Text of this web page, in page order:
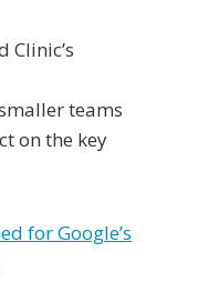
Clinic’s
teams
on the key
for Google’s